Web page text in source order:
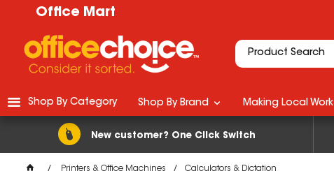
Office Mart
New customer? One Click Switch
Shop By Category Shop By Brand Making Local Work
Printers & Office Machines Calculators & Dictation